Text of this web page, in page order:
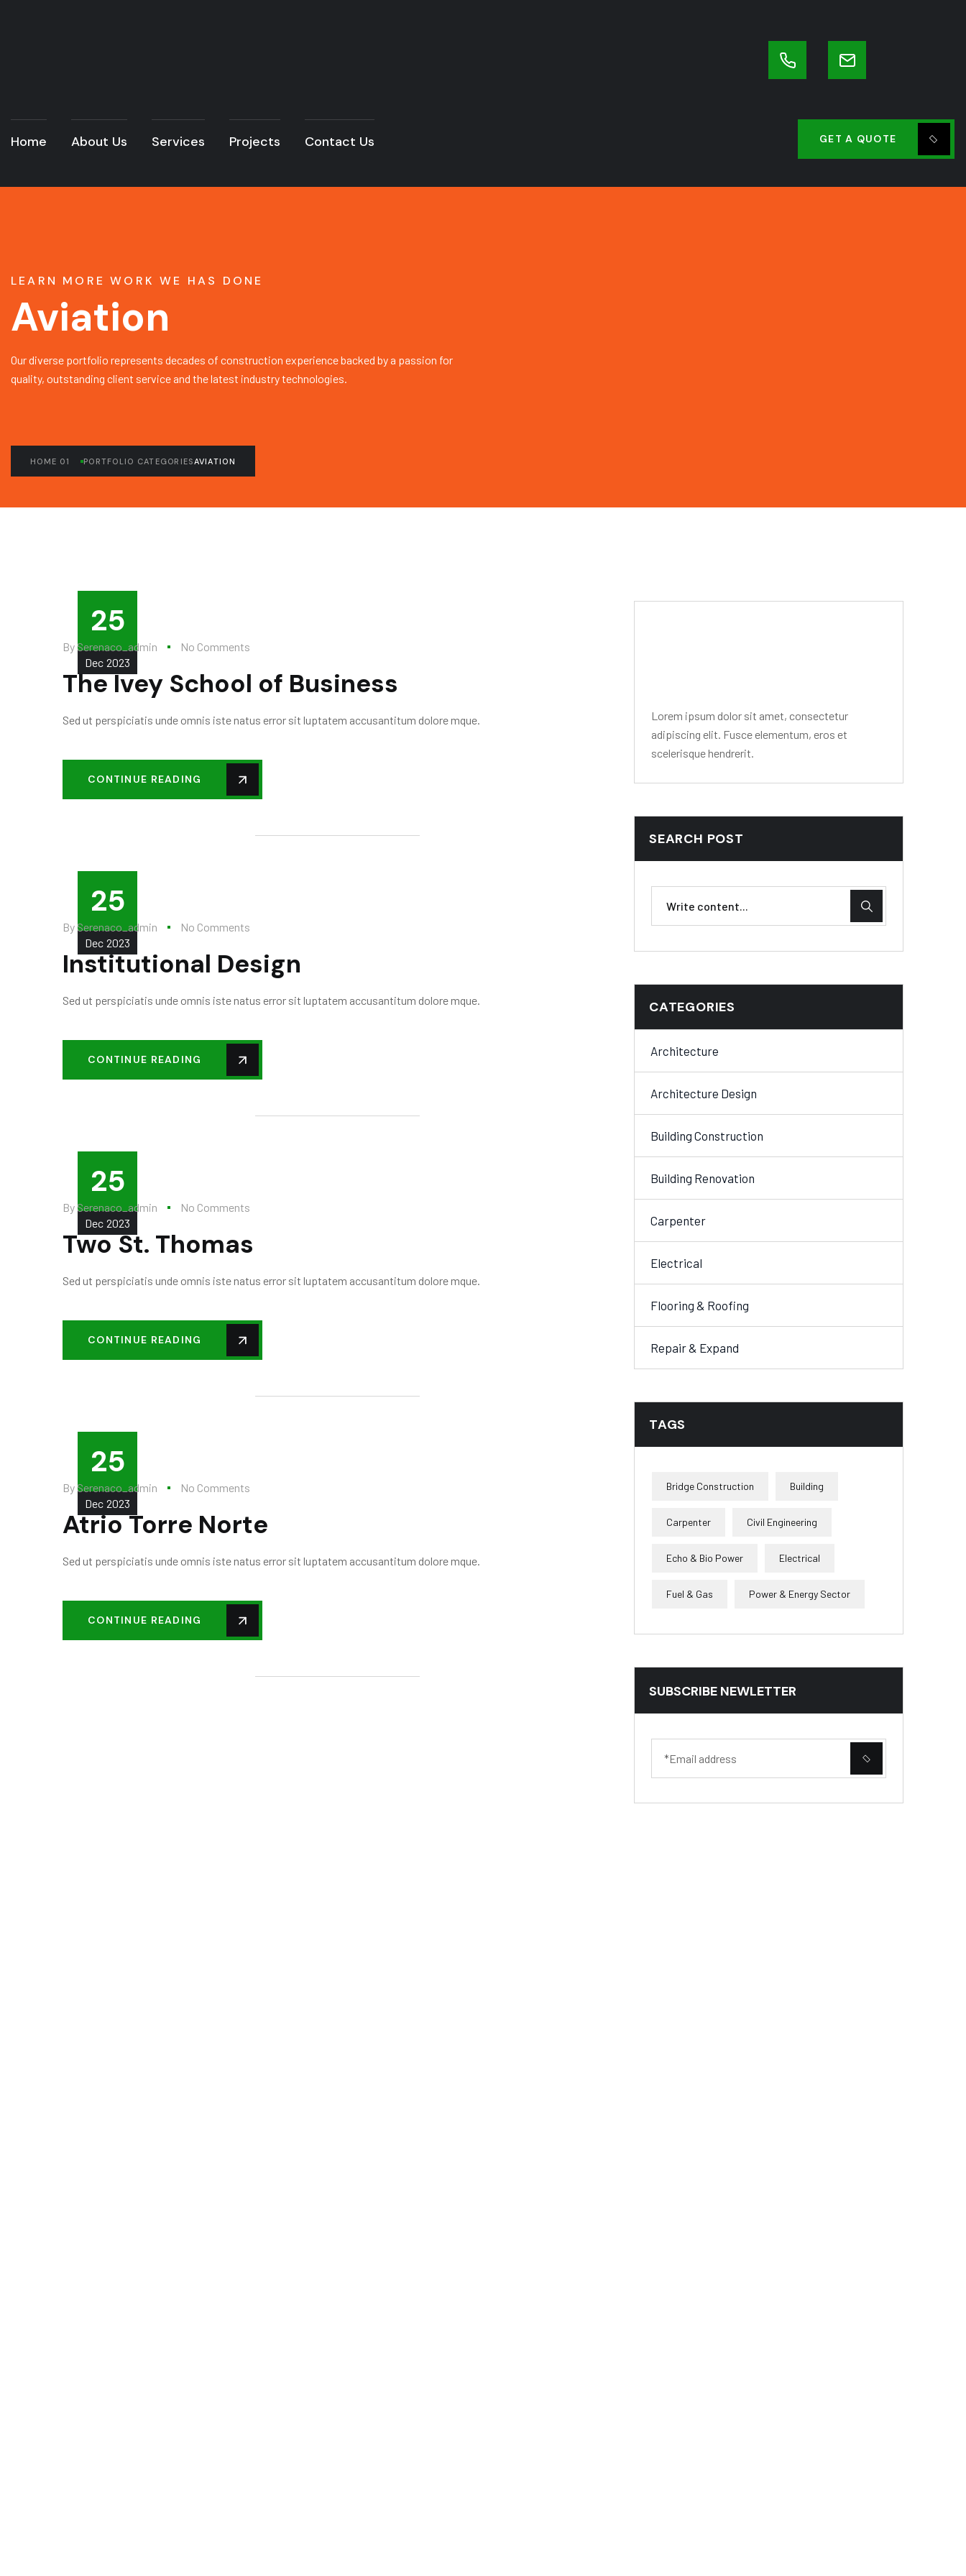
Home About Us Services Projects Contact Us GET A QUOTE
LEARN MORE WORK WE HAS DONE
Aviation
Our diverse portfolio represents decades of construction experience backed by a passion for
quality, outstanding client service and the latest industry technologies.
HOME 01 PORTFOLIO CATEGORIESAVIATION
25
Dec 2023
By Serenaco_admin No Comments
The Ivey School of Business
Sed ut perspiciatis unde omnis iste natus error sit luptatem accusantitum dolore mque.
CONTINUE READING
25
Dec 2023
By Serenaco_admin No Comments
Institutional Design
Sed ut perspiciatis unde omnis iste natus error sit luptatem accusantitum dolore mque.
CONTINUE READING
25
Dec 2023
By Serenaco_admin No Comments
Two St. Thomas
Sed ut perspiciatis unde omnis iste natus error sit luptatem accusantitum dolore mque.
CONTINUE READING
25
Dec 2023
By Serenaco_admin No Comments
Atrio Torre Norte
Sed ut perspiciatis unde omnis iste natus error sit luptatem accusantitum dolore mque.
CONTINUE READING
Lorem ipsum dolor sit amet, consectetur
adipiscing elit. Fusce elementum, eros et
scelerisque hendrerit.
SEARCH POST
CATEGORIES
Architecture
Architecture Design
Building Construction
Building Renovation
Carpenter
Electrical
Flooring & Roofing
Repair & Expand
TAGS
Bridge Construction Building
Carpenter Civil Engineering
Echo & Bio Power Electrical
Fuel & Gas Power & Energy Sector
SUBSCRIBE NEWLETTER